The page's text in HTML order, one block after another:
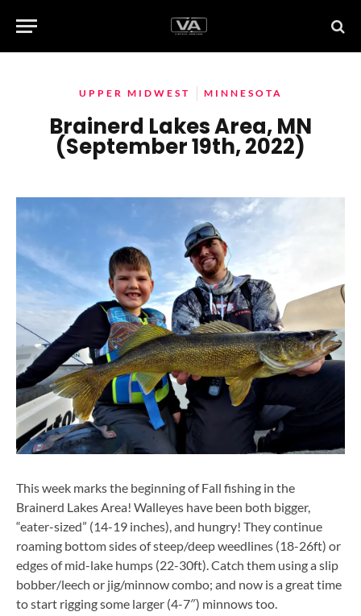
UPPER MIDWEST MINNESOTA
Brainerd Lakes Area, MN
(September 19th, 2022)
This week marks the beginning of Fall fishing in the
Brainerd Lakes Area! Walleyes have been both bigger,
“eater-sized” (14-19 inches), and hungry! They continue
roaming bottom sides of steep/deep weedlines (18-26ft) or
edges of mid-lake humps (22-30ft). Catch them using a slip
bobber/leech or jig/minnow combo; and now is a great time
to start rigging some larger (4-7″) minnows too.